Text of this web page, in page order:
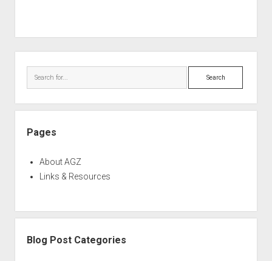
Search
Pages
About AGZ
Links & Resources
Blog Post Categories